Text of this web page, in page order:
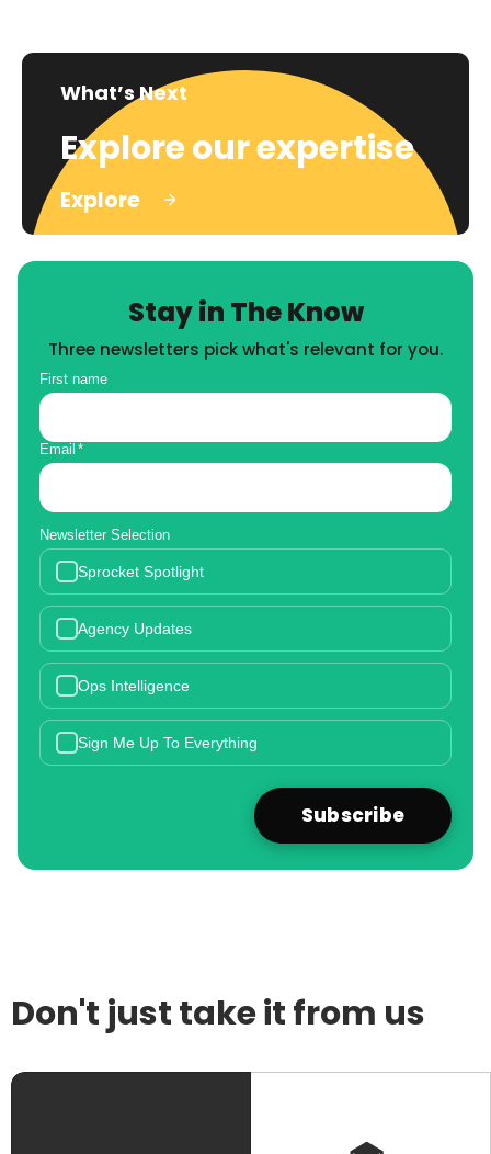
What’s Next
Explore our expertise
Explore
Stay in The Know
Three newsletters pick what's relevant for you.
First name
Email *
Newsletter Selection
Sprocket Spotlight
Agency Updates
Ops Intelligence
Sign Me Up To Everything
Don't just take it from us